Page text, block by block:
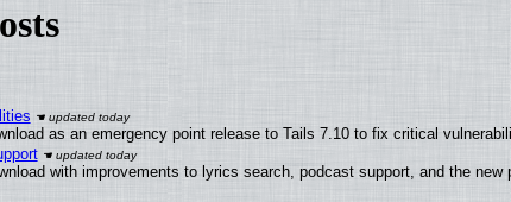
as an emergency point release to Tails 7.10 to fix critical
with improvements to lyrics search, podcast support, and the new